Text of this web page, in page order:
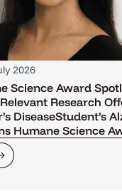
2026
Science Award
Research
DiseaseStudent’s
Humane Science